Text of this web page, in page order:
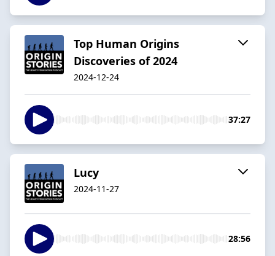
Top Human Origins
Discoveries of 2024
2024-12-24
37:27
Lucy
2024-11-27
28:56